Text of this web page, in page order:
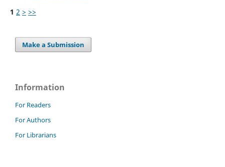
1 2 > >>
Make a Submission
Information
For Readers
For Authors
For Librarians